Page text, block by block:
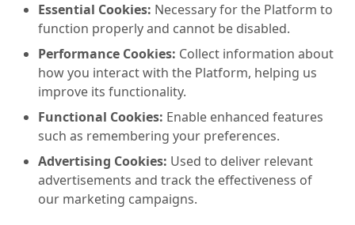
Essential Cookies: Necessary for the Platform to
function properly and cannot be disabled.
Performance Cookies: Collect information about
how you interact with the Platform, helping us
improve its functionality.
Functional Cookies: Enable enhanced features
such as remembering your preferences.
Advertising Cookies: Used to deliver relevant
advertisements and track the effectiveness of
our marketing campaigns.